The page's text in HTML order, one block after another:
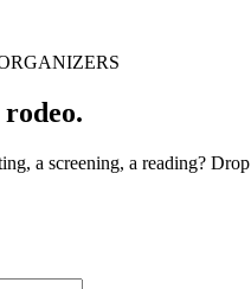
a screening, a reading?